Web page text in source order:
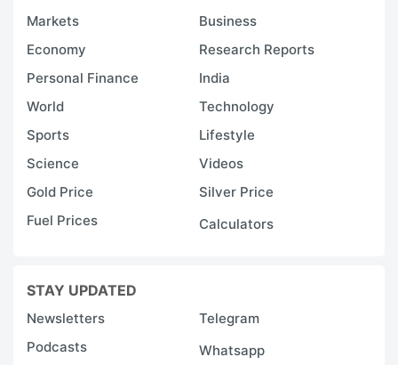
Markets
Business
Economy
Research Reports
Personal Finance
India
World
Technology
Sports
Lifestyle
Science
Videos
Gold Price
Silver Price
Fuel Prices
Calculators
STAY UPDATED
Newsletters
Telegram
Podcasts
Whatsapp